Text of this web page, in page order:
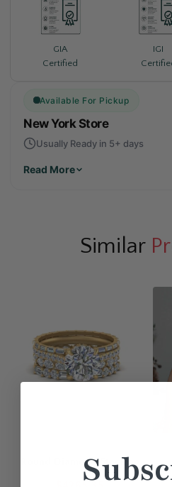
GIA
Certified
IGI
Available For Pickup
New York Store
Usually Ready in 5+ days
Read More
Similar
Round Diamond Stacking
Engagement Rings